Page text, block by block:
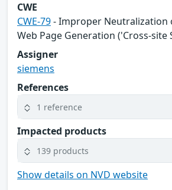
CWE
CWE-79- Improper Neutralization
Web Page Generation ('Cross-site
Assigner
siemens
References
1 reference
Impacted products
139 products
Show details on NVD website